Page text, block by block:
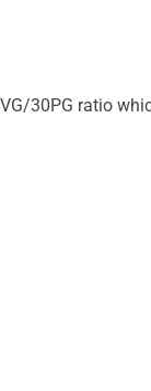
30PG ratio